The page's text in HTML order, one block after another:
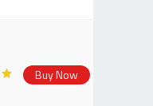
Buy Now